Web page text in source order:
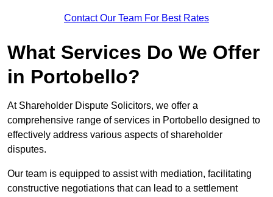
Contact Our Team For Best Rates
What Services Do We Offer
in Portobello?
At Shareholder Dispute Solicitors, we offer a
comprehensive range of services in Portobello designed to
effectively address various aspects of shareholder
disputes.
Our team is equipped to assist with mediation, facilitating
constructive negotiations that can lead to a settlement